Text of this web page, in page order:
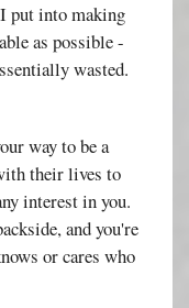
put into making
as possible -
wasted.
way to be a
their lives to
interest in you.
and you're
or cares who